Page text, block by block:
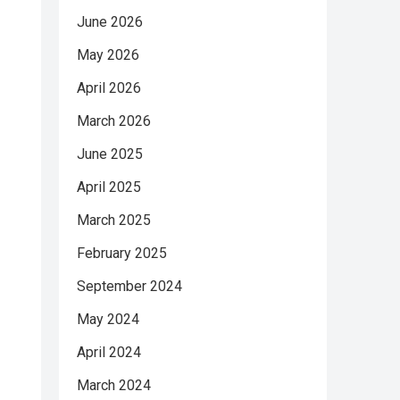
June 2026
May 2026
April 2026
March 2026
June 2025
April 2025
March 2025
February 2025
September 2024
May 2024
April 2024
March 2024